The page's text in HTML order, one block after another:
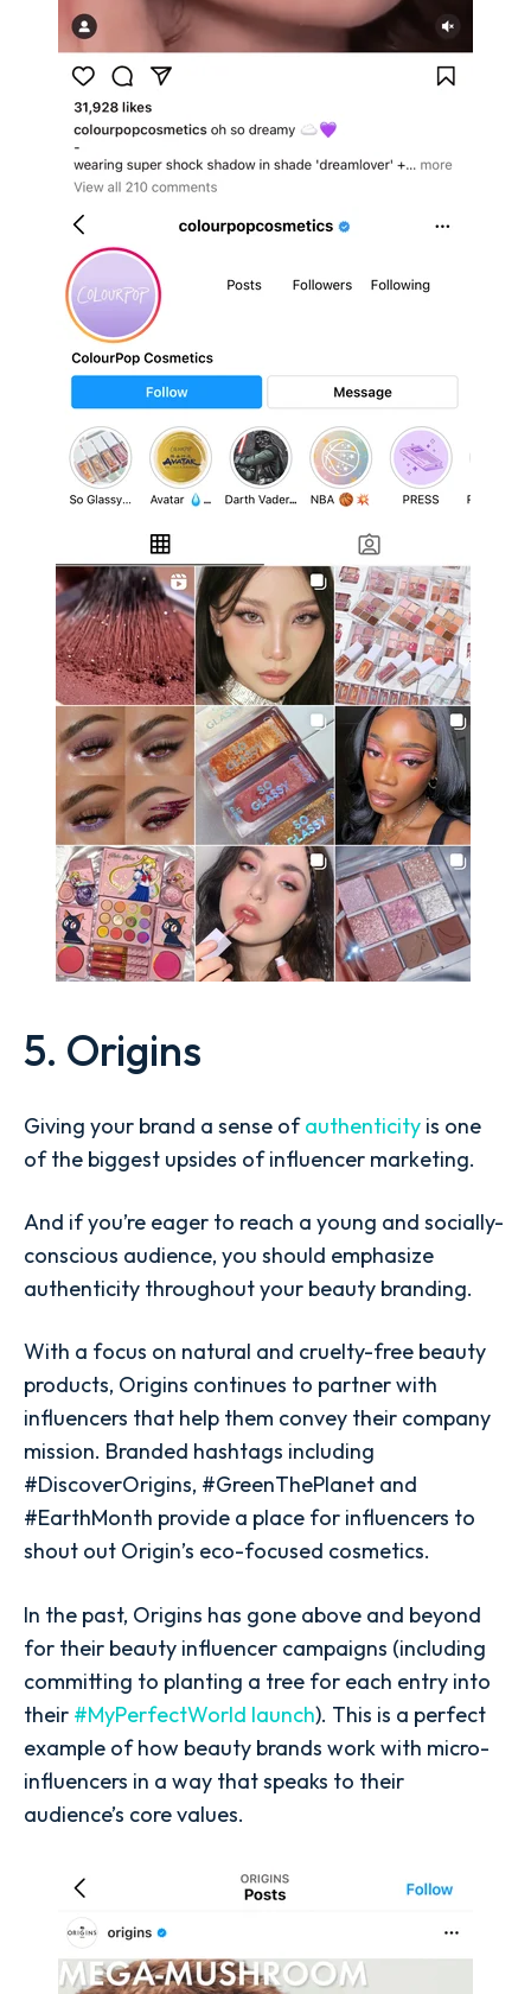
5. Origins
Giving your brand a sense ofauthenticity is one
of the biggest upsides of influencer marketing.
And if you’re eager to reach a young and socially-
conscious audience, you should emphasize
authenticity throughout your beauty branding.
With a focus on natural and cruelty-free beauty
products, Origins continues to partner with
influencers that help them convey their company
mission. Branded hashtags including
#DiscoverOrigins, #GreenThePlanet and
#EarthMonth provide a place for influencers to
shout out Origin’s eco-focused cosmetics.
In the past, Origins has gone above and beyond
for their beauty influencer campaigns (including
committing to planting a tree for each entry into
their #MyPerfectWorld launch). This is a perfect
example of how beauty brands work with micro-
influencers in a way that speaks to their
audience’s core values.